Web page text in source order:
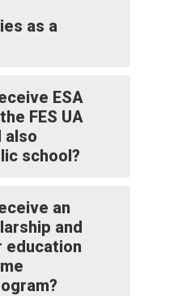
as a
ESA
FES UA
also
school?
an
and
education